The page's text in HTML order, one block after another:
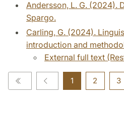
Andersson, L. G. (2024).
Spargo.
Carling, G. (2024).
introduction and
External full text
1 2 3